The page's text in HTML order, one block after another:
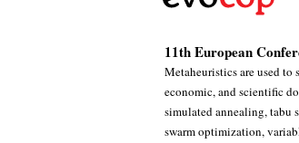
11th European
Metaheuristics are used
economic, and scientific
simulated annealing, tabu
swarm optimization,